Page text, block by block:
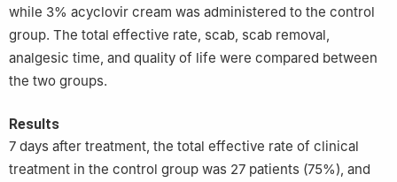
while 3% acyclovir cream was administered to the control
group. The total effective rate, scab, scab removal,
analgesic time, and quality of life were compared between
the two groups.
Results
7 days after treatment, the total effective rate of clinical
treatment in the control group was 27 patients (75%), and